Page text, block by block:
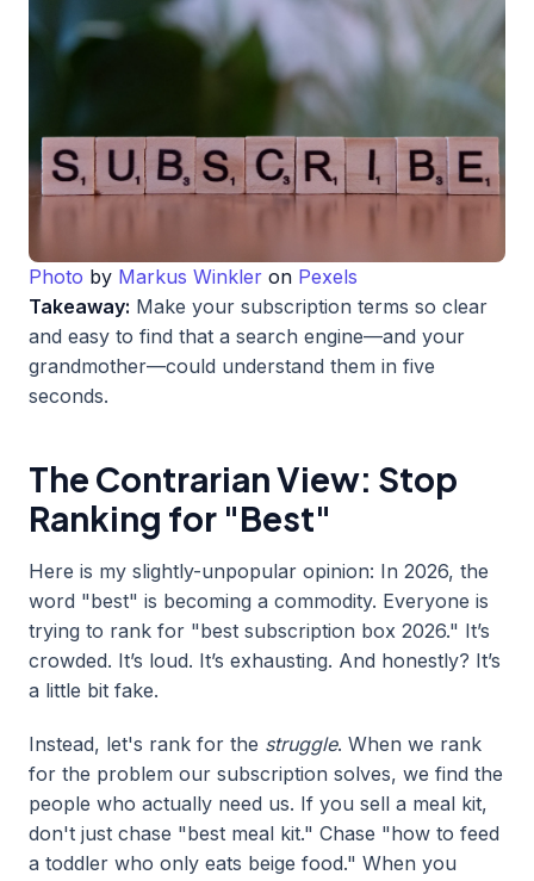
Photo by Markus Winkler on Pexels
Takeaway: Make your subscription terms so clear
and easy to find that a search engine—and your
grandmother—could understand them in five
seconds.
The Contrarian View: Stop
Ranking for "Best"
Here is my slightly-unpopular opinion: In 2026, the
word "best" is becoming a commodity. Everyone is
trying to rank for "best subscription box 2026." It’s
crowded. It’s loud. It’s exhausting. And honestly? It’s
a little bit fake.
Instead, let's rank for the struggle. When we rank
for the problem our subscription solves, we find the
people who actually need us. If you sell a meal kit,
don't just chase "best meal kit." Chase "how to feed
a toddler who only eats beige food." When you